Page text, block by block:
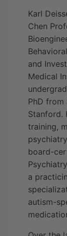
Karl
Chen
and
Medical
PhD from
Stanford.
training,
board-
a
autism-